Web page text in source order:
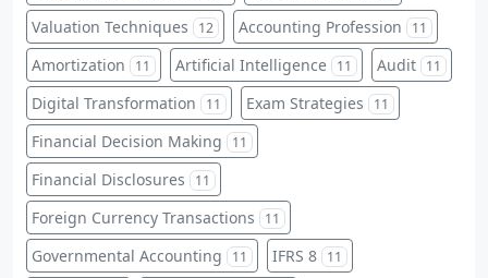
Valuation Techniques 12 Accounting Profession 11
Amortization 11 Artificial Intelligence 11 Audit 11
Digital Transformation 11 Exam Strategies 11
Financial Decision Making 11
Financial Disclosures 11
Foreign Currency Transactions 11
Governmental Accounting 11 IFRS 8 11